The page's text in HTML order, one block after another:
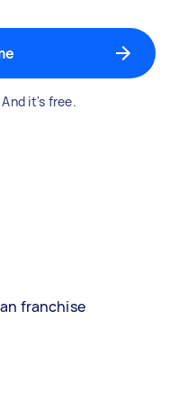
it's free.
franchise